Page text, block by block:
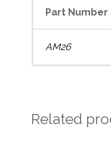
Part Number
AM26
Related